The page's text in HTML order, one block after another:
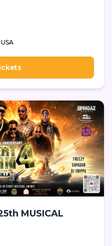
MUSICAL